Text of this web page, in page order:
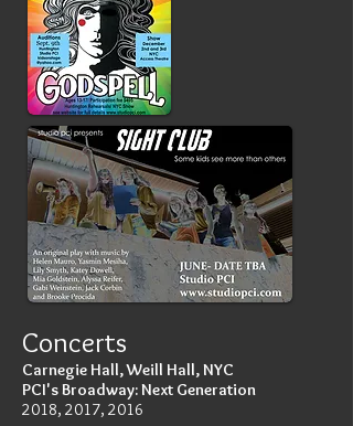
Concerts
Carnegie Hall, Weill Hall, NYC
PCI's Broadway: Next Generation
2018, 2017, 2016